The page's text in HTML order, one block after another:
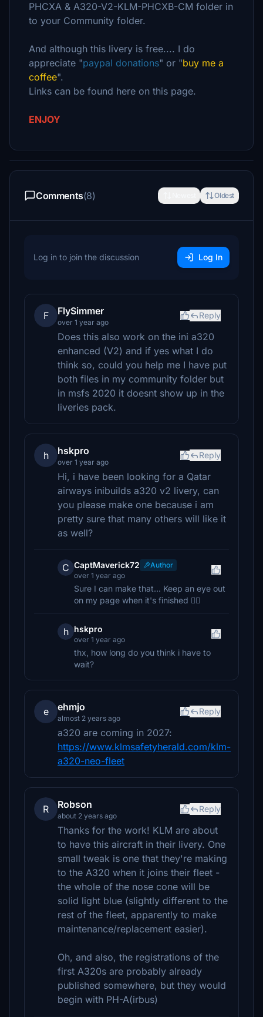
PHCXA & A320-V2-KLM-PHCXB-CM folder in
to your Community folder.
And although this livery is free.... I do
appreciate "paypal donations" or "buy me a
coffee".
Links can be found here on this page.
ENJOY
Comments(8) Oldest
Log in to join the discussion Log In
F FlySimmer
over 1 year ago
Reply
Does this also work on the ini a320
enhanced (V2) and if yes what I do
think so, could you help me I have put
both files in my community folder but
in msfs 2020 it doesnt show up in the
liveries pack.
h hskpro
over 1 year ago
Reply
Hi, i have been looking for a Qatar
airways inibuilds a320 v2 livery, can
you please make one because i am
pretty sure that many others will like it
as well?
C CaptMaverick72
Author
over 1 year ago
Sure I can make that... Keep an eye out
on my page when it's finished 👍🏼
h hskpro
over 1 year ago
thx, how long do you think i have to
wait?
e ehmjo
almost 2 years ago
Reply
a320 are coming in 2027:
https://www.klmsafetyherald.com/klm-
a320-neo-fleet
R Robson
about 2 years ago
Reply
Thanks for the work! KLM are about
to have this aircraft in their livery. One
small tweak is one that they're making
to the A320 when it joins their fleet -
the whole of the nose cone will be
solid light blue (slightly different to the
rest of the fleet, apparently to make
maintenance/replacement easier).
Oh, and also, the registrations of the
first A320s are probably already
published somewhere, but they would
begin with PH-A(irbus)